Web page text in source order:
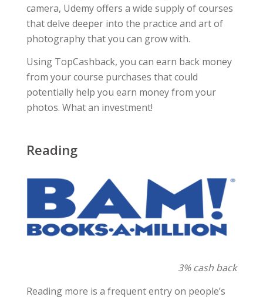
camera, Udemy offers a wide supply of courses
that delve deeper into the practice and art of
photography that you can grow with.
Using TopCashback, you can earn back money
from your course purchases that could
potentially help you earn money from your
photos. What an investment!
Reading
3% cash back
Reading more is a frequent entry on people’s